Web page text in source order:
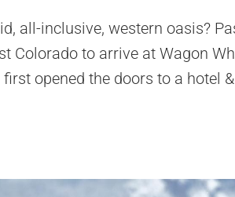
all-inclusive, western oasis?
Colorado to arrive at Wagon
opened the doors to a hotel